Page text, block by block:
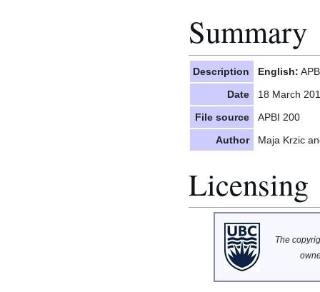
Summary
Description English:
Date
18 March
File source
APBI 200
Author
Maja Krzic
Licensing
The